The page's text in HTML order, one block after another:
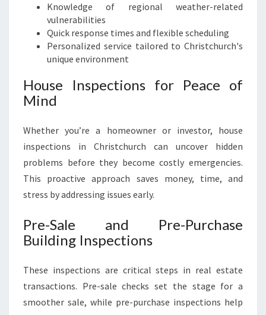
Knowledge of regional weather-related
vulnerabilities
Quick response times and flexible scheduling
Personalized service tailored to Christchurch's
unique environment
House Inspections for Peace of
Mind
Whether you’re a homeowner or investor, house
inspections in Christchurch can uncover hidden
problems before they become costly emergencies.
This proactive approach saves money, time, and
stress by addressing issues early.
Pre-Sale and Pre-Purchase
Building Inspections
These inspections are critical steps in real estate
transactions. Pre-sale checks set the stage for a
smoother sale, while pre-purchase inspections help